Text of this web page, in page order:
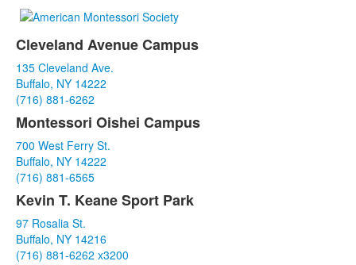
List
of
3
items.
Cleveland Avenue Campus
135 Cleveland Ave.
Buffalo, NY 14222
(716) 881-6262
Montessori Oishei Campus
700 West Ferry St.
Buffalo, NY 14222
(716) 881-6565
Kevin T. Keane Sport Park
97 Rosalia St.
Buffalo, NY 14216
(716) 881-6262 x3200